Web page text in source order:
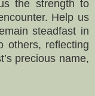
the strength to
Help us
steadfast in
others, reflecting
precious name,